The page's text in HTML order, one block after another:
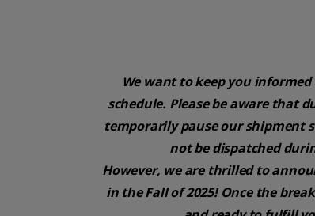
We want to keep you
schedule. Please be aware that
temporarily pause our shipment
not be dispatched
However, we are thrilled to
in the Fall of 2025! Once the